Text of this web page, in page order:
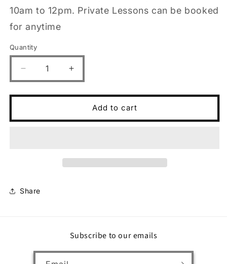
10am to 12pm. Private Lessons can be booked
for anytime
Quantity
Decrease
quantity
for
Increase
quantity
for
Add to cart
Share
Subscribe to our emails